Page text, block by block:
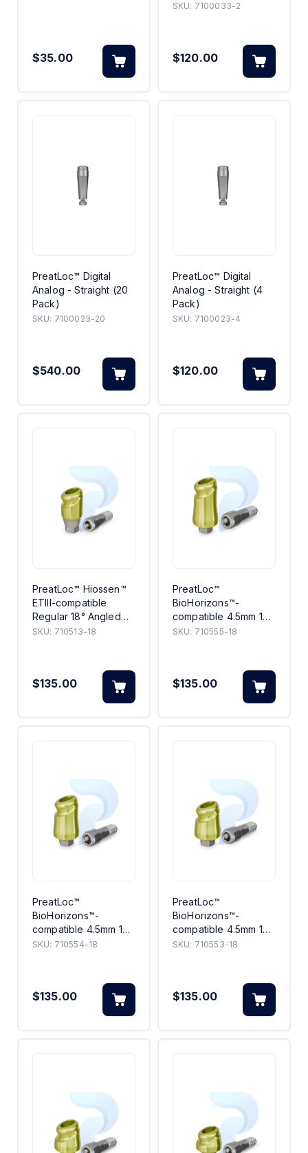
$35.00
SKU: 7100033-2
$120.00
PreatLoc™ Digital
Analog - Straight (20
Pack)
SKU: 7100023-20
$540.00
PreatLoc™ Digital
Analog - Straight (4
Pack)
SKU: 7100023-4
$120.00
PreatLoc™ Hiossen™
ETIII-compatible
Regular 18° Angled
Abutment 3mm
SKU: 710513-18
$135.00
PreatLoc™
BioHorizons™-
compatible 4.5mm 18°
Angled Abutment 5mm
SKU: 710555-18
$135.00
PreatLoc™
BioHorizons™-
compatible 4.5mm 18°
Angled Abutment
SKU: 710554-18
$135.00
PreatLoc™
BioHorizons™-
compatible 4.5mm 18°
Angled Abutment 3mm
SKU: 710553-18
$135.00